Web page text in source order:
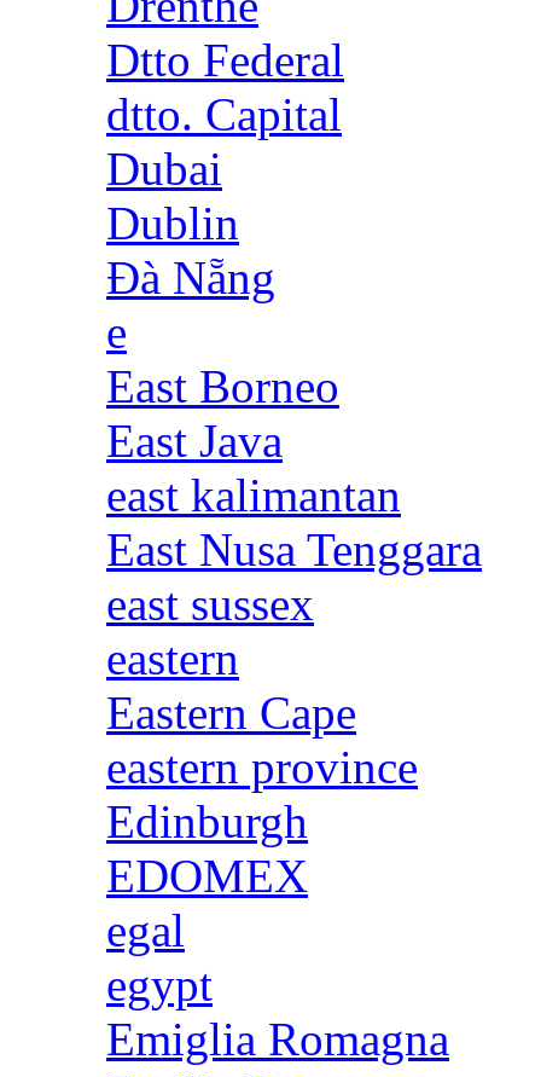
Dtto Federal
dtto. Capital
Dubai
Dublin
Đà Nẵng
e
East Borneo
East Java
east kalimantan
East Nusa Tenggara
east sussex
eastern
Eastern Cape
eastern province
Edinburgh
EDOMEX
egal
egypt
Emiglia Romagna